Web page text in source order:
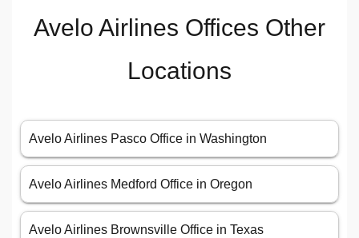
Avelo Airlines Offices Other
Locations
Avelo Airlines Pasco Office in Washington
Avelo Airlines Medford Office in Oregon
Avelo Airlines Brownsville Office in Texas